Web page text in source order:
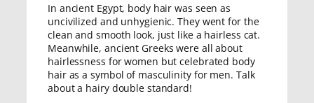
In ancient Egypt, body hair was seen as
uncivilized and unhygienic. They went for the
clean and smooth look, just like a hairless cat.
Meanwhile, ancient Greeks were all about
hairlessness for women but celebrated body
hair as a symbol of masculinity for men. Talk
about a hairy double standard!